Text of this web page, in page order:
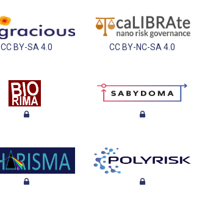
CC BY-SA 4.0 CC BY-NC-SA 4.0